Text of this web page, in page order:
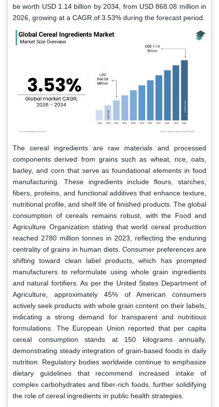
be worth USD 1.14 billion by 2034, from USD 868.08 million in
2026, growing at a CAGR of 3.53% during the forecast period.
The cereal ingredients are raw materials and processed
components derived from grains such as wheat, rice, oats,
barley, and corn that serve as foundational elements in food
manufacturing. These ingredients include flours, starches,
fibers, proteins, and functional additives that enhance texture,
nutritional profile, and shelf life of finished products. The global
consumption of cereals remains robust, with the Food and
Agriculture Organization stating that world cereal production
reached 2780 million tonnes in 2023, reflecting the enduring
centrality of grains in human diets. Consumer preferences are
shifting toward clean label products, which has prompted
manufacturers to reformulate using whole grain ingredients
and natural fortifiers. As per the United States Department of
Agriculture, approximately 45% of American consumers
actively seek products with whole grain content on their labels,
indicating a strong demand for transparent and nutritious
formulations. The European Union reported that per capita
cereal consumption stands at 150 kilograms annually,
demonstrating steady integration of grain-based foods in daily
nutrition. Regulatory bodies worldwide continue to emphasize
dietary guidelines that recommend increased intake of
complex carbohydrates and fiber-rich foods, further solidifying
the role of cereal ingredients in public health strategies.